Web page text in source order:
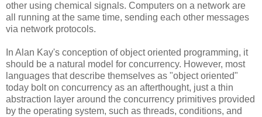
other using chemical signals. Computers on a network are
all running at the same time, sending each other messages
via network protocols.
In Alan Kay's conception of object oriented programming, it
should be a natural model for concurrency. However, most
languages that describe themselves as "object oriented"
today bolt on concurrency as an afterthought, just a thin
abstraction layer around the concurrency primitives provided
by the operating system, such as threads, conditions, and